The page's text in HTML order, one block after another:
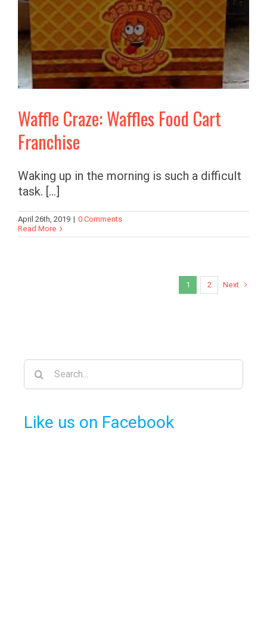
Waffle Craze: Waffles Food Cart
Franchise
Waking up in the morning is such a difficult
task. [...]
April 26th, 2019 | 0 Comments
Read More
1 2 Next
Search
for:
Like us on Facebook